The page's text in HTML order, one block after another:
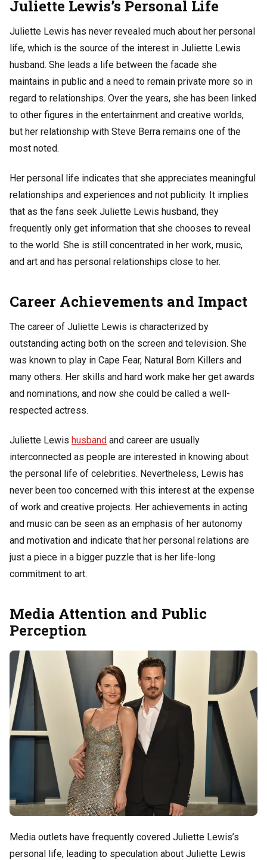
Juliette Lewis’s Personal Life
Juliette Lewis has never revealed much about her personal
life, which is the source of the interest in Juliette Lewis
husband. She leads a life between the facade she
maintains in public and a need to remain private more so in
regard to relationships. Over the years, she has been linked
to other figures in the entertainment and creative worlds,
but her relationship with Steve Berra remains one of the
most noted.
Her personal life indicates that she appreciates meaningful
relationships and experiences and not publicity. It implies
that as the fans seek Juliette Lewis husband, they
frequently only get information that she chooses to reveal
to the world. She is still concentrated in her work, music,
and art and has personal relationships close to her.
Career Achievements and Impact
The career of Juliette Lewis is characterized by
outstanding acting both on the screen and television. She
was known to play in Cape Fear, Natural Born Killers and
many others. Her skills and hard work make her get awards
and nominations, and now she could be called a well-
respected actress.
Juliette Lewis husband and career are usually
interconnected as people are interested in knowing about
the personal life of celebrities. Nevertheless, Lewis has
never been too concerned with this interest at the expense
of work and creative projects. Her achievements in acting
and music can be seen as an emphasis of her autonomy
and motivation and indicate that her personal relations are
just a piece in a bigger puzzle that is her life-long
commitment to art.
Media Attention and Public
Perception
Media outlets have frequently covered Juliette Lewis’s
personal life, leading to speculation about Juliette Lewis